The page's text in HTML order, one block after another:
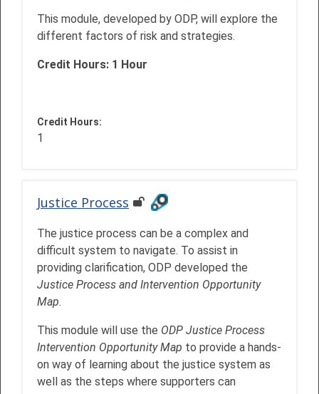
This module, developed by ODP, will explore the
different factors of risk and strategies.
Credit Hours: 1 Hour
Credit Hours:
1
Justice Process
The justice process can be a complex and
difficult system to navigate. To assist in
providing clarification, ODP developed the
Justice Process and Intervention Opportunity
Map.
This module will use the ODP Justice Process
Intervention Opportunity Map to provide a hands-
on way of learning about the justice system as
well as the steps where supporters can